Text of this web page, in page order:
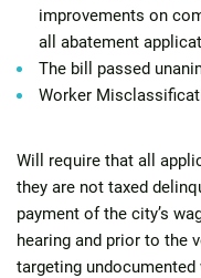
improvements on
all abatement
The bill passed
Worker
Will require that all
they are not taxed
payment of the city’s
hearing and prior to the
targeting undocumented